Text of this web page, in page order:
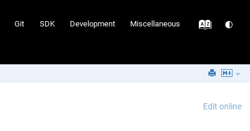
Git SDK Development Miscellaneous
Edit online